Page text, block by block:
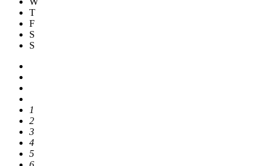
T
F
S
S
1
2
3
4
5